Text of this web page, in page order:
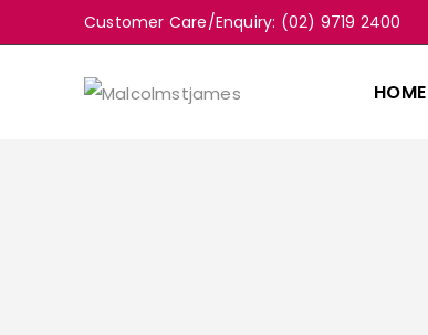
Customer Care/Enquiry: (02) 9719 2400
HOME